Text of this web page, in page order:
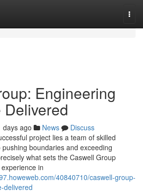
Engineering
days ago News
Discuss
project lies a team of skilled
boundaries and exceeding
what sets the Caswell Group
in
40840710/caswell-group-
delivered